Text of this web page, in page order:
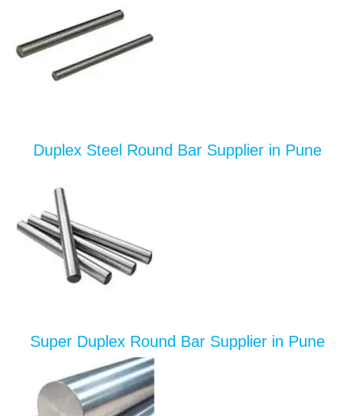
Duplex Steel Round Bar Supplier in Pune
Super Duplex Round Bar Supplier in Pune